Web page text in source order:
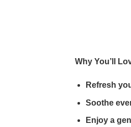
Why You’ll
Refresh
Soothe
Enjoy a